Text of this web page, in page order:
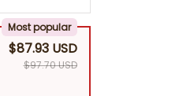
Most popular
$87.93 USD
$97.70 USD